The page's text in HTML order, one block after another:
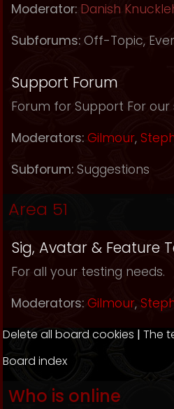
Moderator: Danish
Subforums: Off-Topic,
Support Forum
Forum for Support For
Moderators: Gilmour,
Subforum: Suggestions
Area 51
Sig, Avatar & Feature
For all your testing needs.
Moderators: Gilmour,
Delete all board cookies | The
Board index
Who is online